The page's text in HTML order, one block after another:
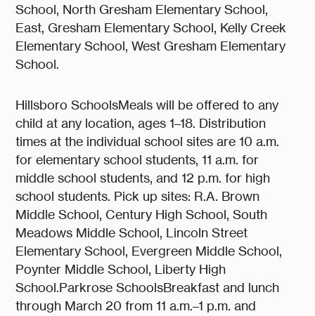
School, North Gresham Elementary School,
East, Gresham Elementary School, Kelly Creek
Elementary School, West Gresham Elementary
School.
Hillsboro SchoolsMeals will be offered to any
child at any location, ages 1–18. Distribution
times at the individual school sites are 10 a.m.
for elementary school students, 11 a.m. for
middle school students, and 12 p.m. for high
school students. Pick up sites: R.A. Brown
Middle School, Century High School, South
Meadows Middle School, Lincoln Street
Elementary School, Evergreen Middle School,
Poynter Middle School, Liberty High
School.Parkrose SchoolsBreakfast and lunch
through March 20 from 11 a.m.–1 p.m. and